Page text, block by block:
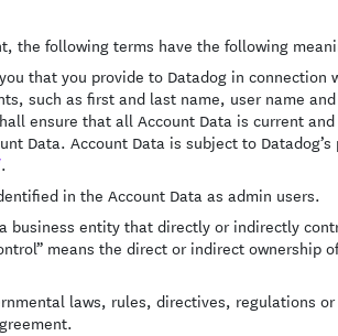
the following terms have the following
that you provide to Datadog in
such as first and last name, user name
ensure that all Account Data is current
Data. Account Data is subject to
.
in the Account Data as admin users.
business entity that directly or indirectly
means the direct or indirect ownership
laws, rules, directives, regulations